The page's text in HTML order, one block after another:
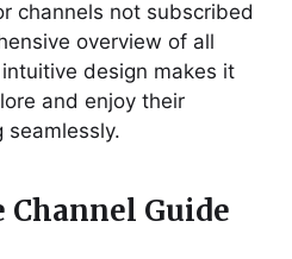
channels not subscribed
overview of all
design makes it
and enjoy their
seamlessly.
Guide